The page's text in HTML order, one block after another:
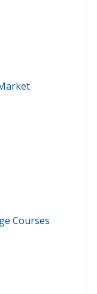
Courses